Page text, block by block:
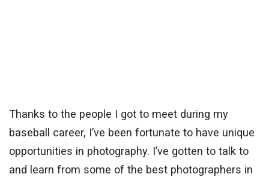
Thanks to the people I got to meet during my
baseball career, I’ve been fortunate to have unique
opportunities in photography. I’ve gotten to talk to
and learn from some of the best photographers in